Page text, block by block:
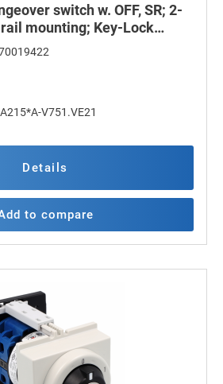
switch w. OFF, SR; 2-
mounting; Key-Lock
V751.VE21
Details
to compare